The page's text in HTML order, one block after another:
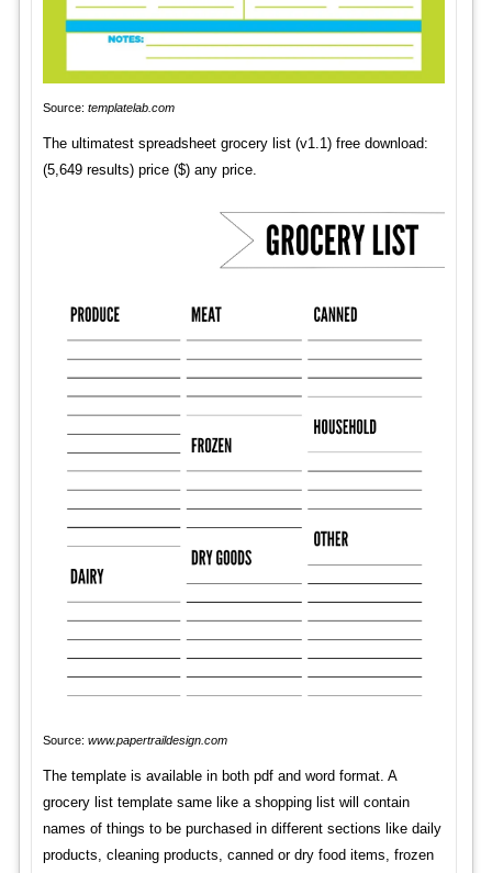
Source: templatelab.com
The ultimatest spreadsheet grocery list (v1.1) free download:
(5,649 results) price ($) any price.
Source: www.papertraildesign.com
The template is available in both pdf and word format. A
grocery list template same like a shopping list will contain
names of things to be purchased in different sections like daily
products, cleaning products, canned or dry food items, frozen